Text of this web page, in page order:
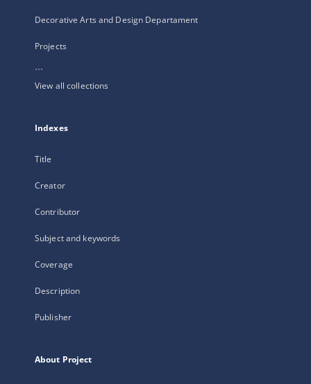
Decorative Arts and Design Departament
Projects
...
View all collections
Indexes
Title
Creator
Contributor
Subject and keywords
Coverage
Description
Publisher
About Project